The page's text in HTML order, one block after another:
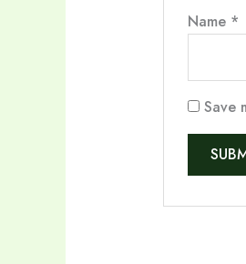
Name *
Save